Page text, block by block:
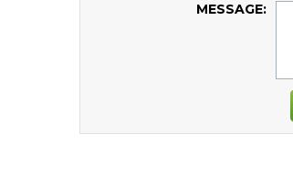
MESSAGE: